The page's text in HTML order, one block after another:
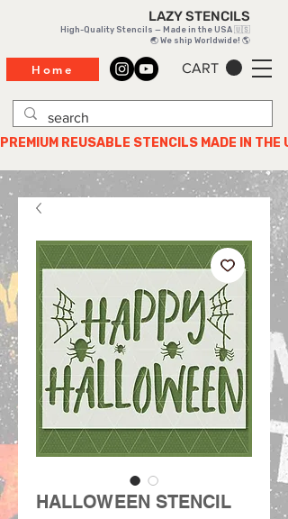
CART
LAZY STENCILS
High-Quality Stencils — Made in the USA 🇺🇸
🌏 We ship Worldwide! 🌎
PREMIUM REUSABLE STENCILS MADE IN THE
Home
HALLOWEEN STENCIL